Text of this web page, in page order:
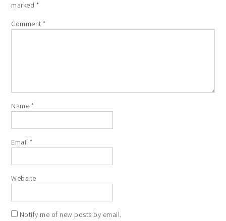
marked *
Comment*
Name *
Email*
Website
Notify me of new posts by email.